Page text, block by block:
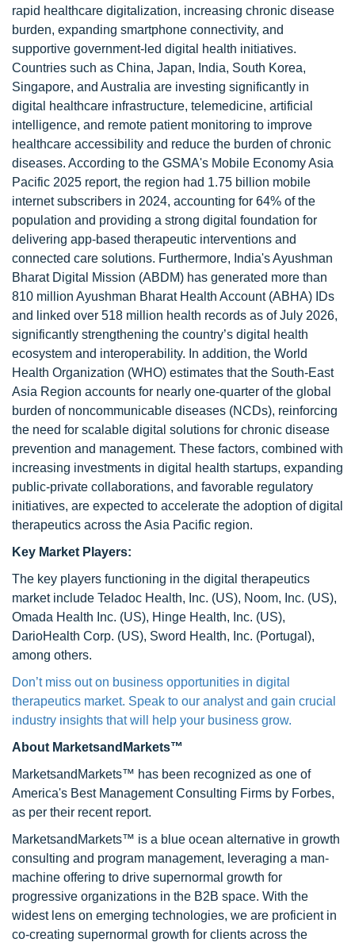
rapid healthcare digitalization, increasing chronic disease
burden, expanding smartphone connectivity, and
supportive government-led digital health initiatives.
Countries such as China, Japan, India, South Korea,
Singapore, and Australia are investing significantly in
digital healthcare infrastructure, telemedicine, artificial
intelligence, and remote patient monitoring to improve
healthcare accessibility and reduce the burden of chronic
diseases. According to the GSMA's Mobile Economy Asia
Pacific 2025 report, the region had 1.75 billion mobile
internet subscribers in 2024, accounting for 64% of the
population and providing a strong digital foundation for
delivering app-based therapeutic interventions and
connected care solutions. Furthermore, India's Ayushman
Bharat Digital Mission (ABDM) has generated more than
810 million Ayushman Bharat Health Account (ABHA) IDs
and linked over 518 million health records as of July 2026,
significantly strengthening the country’s digital health
ecosystem and interoperability. In addition, the World
Health Organization (WHO) estimates that the South-East
Asia Region accounts for nearly one-quarter of the global
burden of noncommunicable diseases (NCDs), reinforcing
the need for scalable digital solutions for chronic disease
prevention and management. These factors, combined with
increasing investments in digital health startups, expanding
public-private collaborations, and favorable regulatory
initiatives, are expected to accelerate the adoption of digital
therapeutics across the Asia Pacific region.
Key Market Players:
The key players functioning in the digital therapeutics
market include Teladoc Health, Inc. (US), Noom, Inc. (US),
Omada Health Inc. (US), Hinge Health, Inc. (US),
DarioHealth Corp. (US), Sword Health, Inc. (Portugal),
among others.
Don’t miss out on business opportunities in digital
therapeutics market. Speak to our analyst and gain crucial
industry insights that will help your business grow.
About MarketsandMarkets™
MarketsandMarkets™ has been recognized as one of
America's Best Management Consulting Firms by Forbes,
as per their recent report.
MarketsandMarkets™ is a blue ocean alternative in growth
consulting and program management, leveraging a man-
machine offering to drive supernormal growth for
progressive organizations in the B2B space. With the
widest lens on emerging technologies, we are proficient in
co-creating supernormal growth for clients across the